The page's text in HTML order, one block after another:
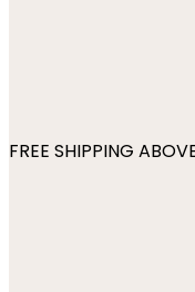
FREE SHIPPING